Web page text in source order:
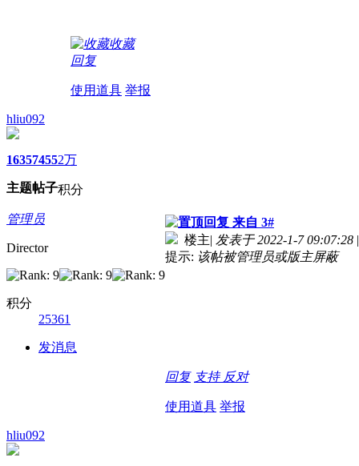
收藏
回复
使用道具 举报
hliu092
1635
主题
7455
帖子
2万
积分
管理员
Director
积分
25361
发消息
来自 3#
楼主| 发表于 2022-1-7 09:07:28 |
提示: 该帖被管理员或版主屏蔽
回复 支持 反对
使用道具 举报
hliu092